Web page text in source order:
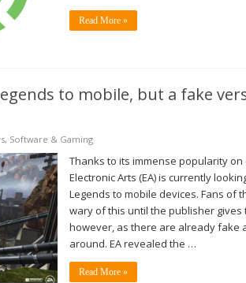
Read More »
to mobile, but a fake
, Software & Gaming
Thanks to its immense popularity on
Electronic Arts (EA) is currently
Legends to mobile devices. Fans of
wary of this until the publisher gives
however, as there are already fake
around. EA revealed the …
Read More »